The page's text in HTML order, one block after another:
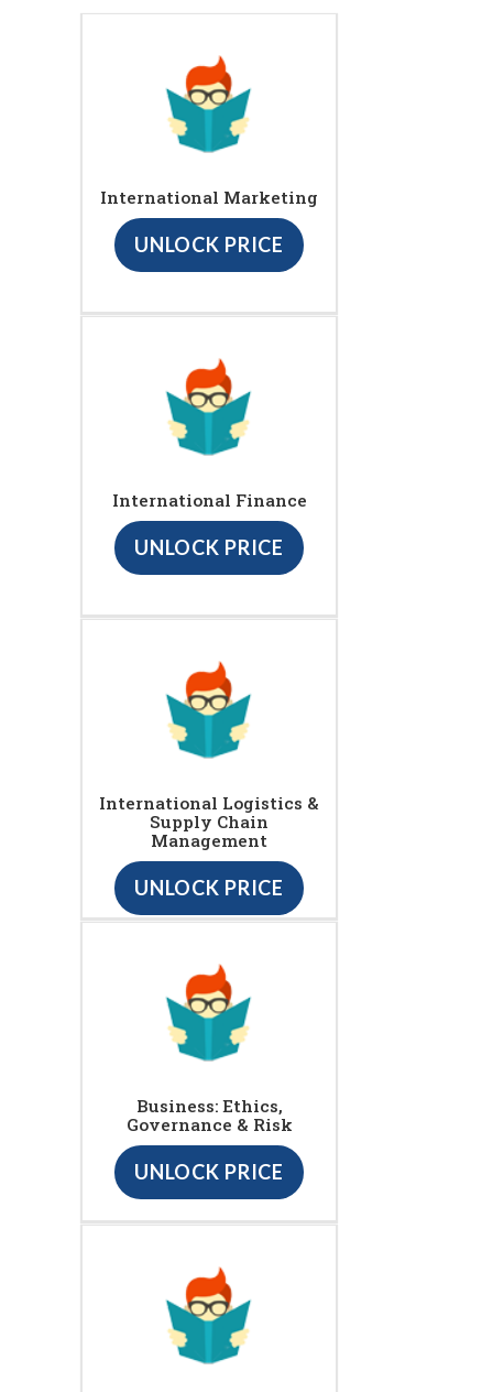
International Marketing
UNLOCK PRICE
International Finance
UNLOCK PRICE
International Logistics &
Supply Chain
Management
UNLOCK PRICE
Business: Ethics,
Governance & Risk
UNLOCK PRICE